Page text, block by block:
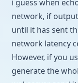
i guess when
network, if
until it has sent
network latency
However, if you
generate the